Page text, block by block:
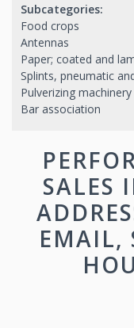
Subcategories:
Food crops
Antennas
Paper; coated and
Splints, pneumatic
Pulverizing
Bar association
SALES
EMAIL,